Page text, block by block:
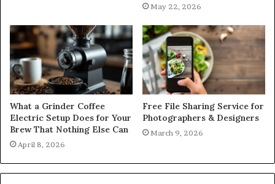
May 22, 2026
What a Grinder Coffee
Electric Setup Does for Your
Brew That Nothing Else Can
April 8, 2026
Free File Sharing Service for
Photographers & Designers
March 9, 2026